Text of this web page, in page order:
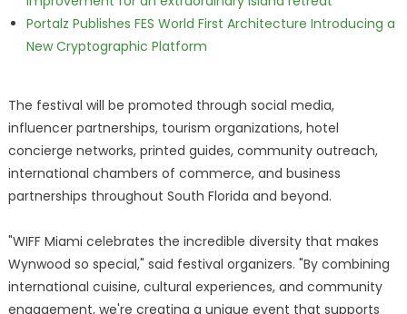
Portalz Publishes FES World First Architecture Introducing a
New Cryptographic Platform
The festival will be promoted through social media,
influencer partnerships, tourism organizations, hotel
concierge networks, printed guides, community outreach,
international chambers of commerce, and business
partnerships throughout South Florida and beyond.
"WIFF Miami celebrates the incredible diversity that makes
Wynwood so special," said festival organizers. "By combining
international cuisine, cultural experiences, and community
engagement, we're creating a unique event that supports